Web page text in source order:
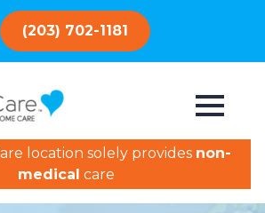
(203) 702-1181
location solely provides non-
medical care